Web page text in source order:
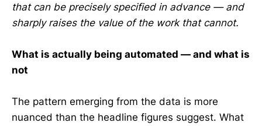
that can be precisely specified in advance — and
sharply raises the value of the work that cannot.
What is actually being automated — and what is
not
The pattern emerging from the data is more
nuanced than the headline figures suggest. What